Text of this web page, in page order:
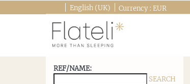
English (UK) Currency : EUR
REF/NAME:
SEARCH